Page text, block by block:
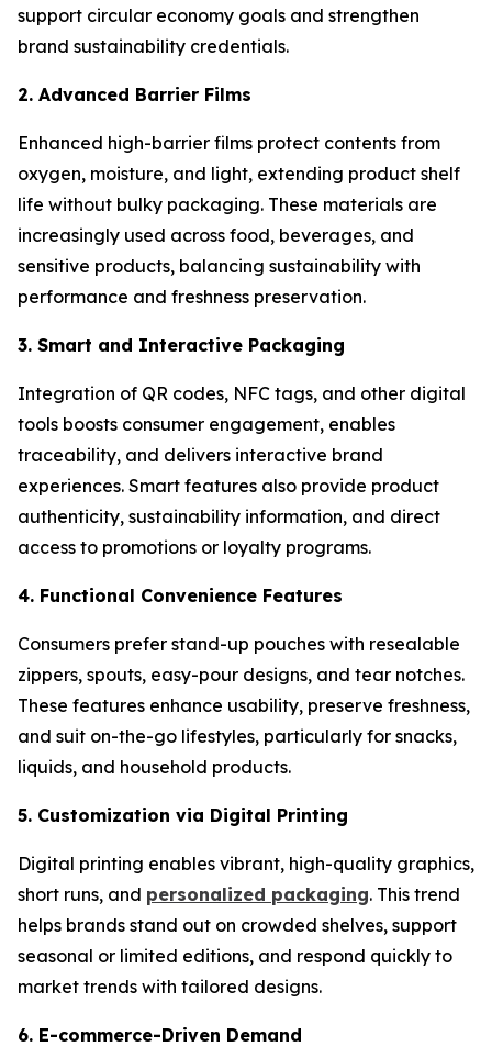
support circular economy goals and strengthen
brand sustainability credentials.
2. Advanced Barrier Films
Enhanced high-barrier films protect contents from
oxygen, moisture, and light, extending product shelf
life without bulky packaging. These materials are
increasingly used across food, beverages, and
sensitive products, balancing sustainability with
performance and freshness preservation.
3. Smart and Interactive Packaging
Integration of QR codes, NFC tags, and other digital
tools boosts consumer engagement, enables
traceability, and delivers interactive brand
experiences. Smart features also provide product
authenticity, sustainability information, and direct
access to promotions or loyalty programs.
4. Functional Convenience Features
Consumers prefer stand-up pouches with resealable
zippers, spouts, easy-pour designs, and tear notches.
These features enhance usability, preserve freshness,
and suit on-the-go lifestyles, particularly for snacks,
liquids, and household products.
5. Customization via Digital Printing
Digital printing enables vibrant, high-quality graphics,
short runs, and personalized packaging. This trend
helps brands stand out on crowded shelves, support
seasonal or limited editions, and respond quickly to
market trends with tailored designs.
6. E-commerce-Driven Demand